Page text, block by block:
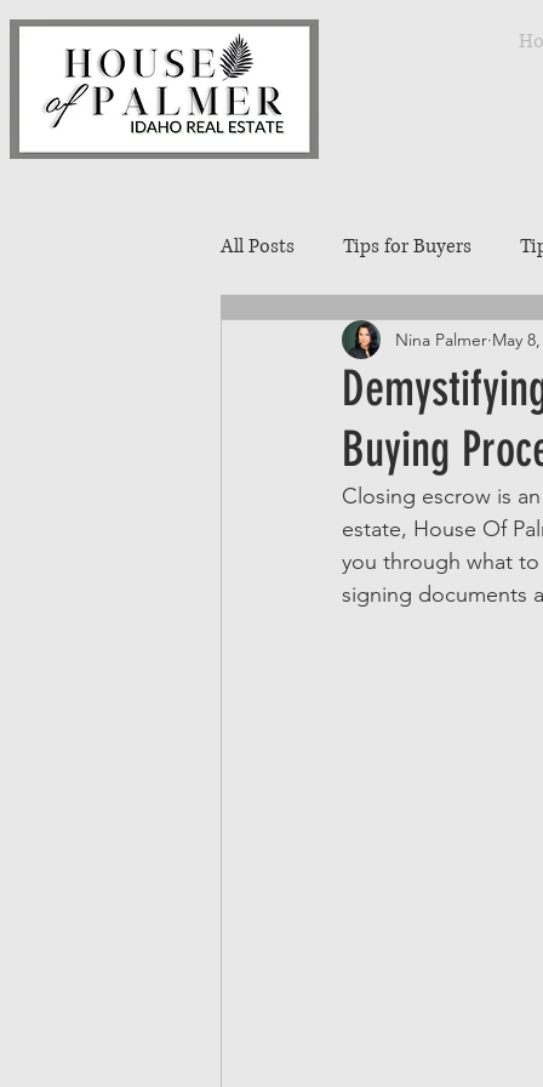
All Posts Tips for Buyers
Treasure Valley Neighborhoods
Interior DesignBuying
Nina Palmer May
Closing escrow is
estate, House Of
you through what
signing documents